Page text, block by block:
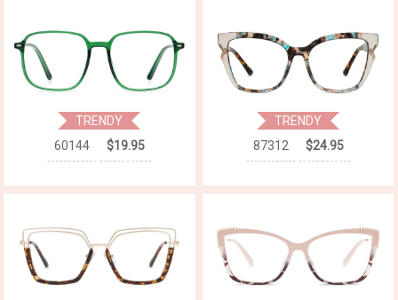
TRENDY
60144
$19.95
TRENDY
87312
$24.95